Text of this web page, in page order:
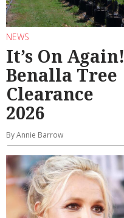
NEWS
It’s On Again!
Benalla Tree
Clearance
2026
By Annie Barrow